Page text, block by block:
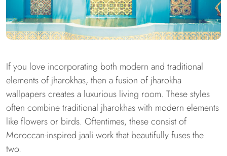
If you love incorporating both modern and traditional
elements of jharokhas, then a fusion of jharokha
wallpapers creates a luxurious living room. These styles
often combine traditional jharokhas with modern elements
like flowers or birds. Oftentimes, these consist of
Moroccan-inspired jaali work that beautifully fuses the
two.